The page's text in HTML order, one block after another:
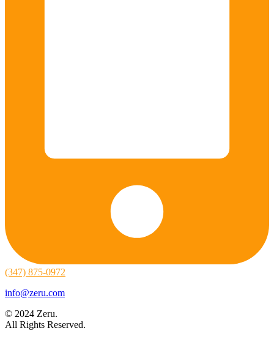
(347) 875-0972
info@zeru.com
© 2024 Zeru.
All Rights Reserved.